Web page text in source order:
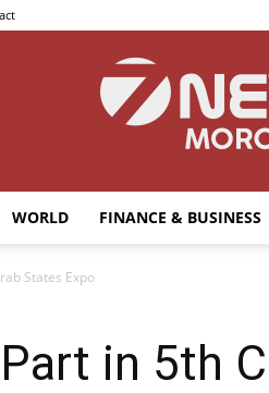
WORLD FINANCE & BUSINESS
States Expo
in 5th